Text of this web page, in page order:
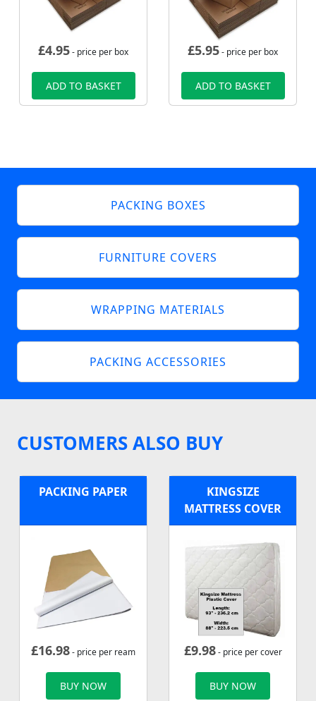
£4.95- price per box
ADD TO BASKET
£5.95- price per box
ADD TO BASKET
PACKING BOXES
FURNITURE COVERS
WRAPPING MATERIALS
PACKING ACCESSORIES
CUSTOMERS ALSO BUY
PACKING PAPER
£16.98- price per ream
BUY NOW
KINGSIZE
MATTRESS COVER
£9.98- price per cover
BUY NOW